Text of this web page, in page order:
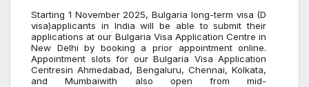
Starting 1 November 2025, Bulgaria long-term visa (D
visa)applicants in India will be able to submit their
applications at our Bulgaria Visa Application Centre in
New Delhi by booking a prior appointment online.
Appointment slots for our Bulgaria Visa Application
Centresin Ahmedabad, Bengaluru, Chennai, Kolkata,
and Mumbaiwith also open from mid-